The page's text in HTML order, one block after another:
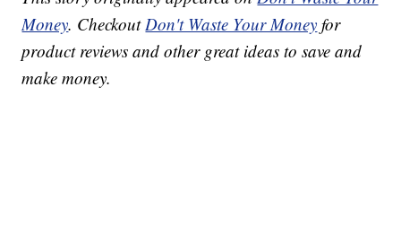
Money. CheckoutDon't Waste Your Money for
product reviews and other great ideas to save and
make money.